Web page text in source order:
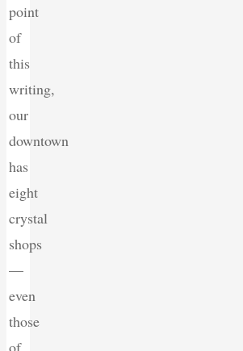
point
of
this
writing,
our
downtown
has
eight
crystal
shops
—
even
those